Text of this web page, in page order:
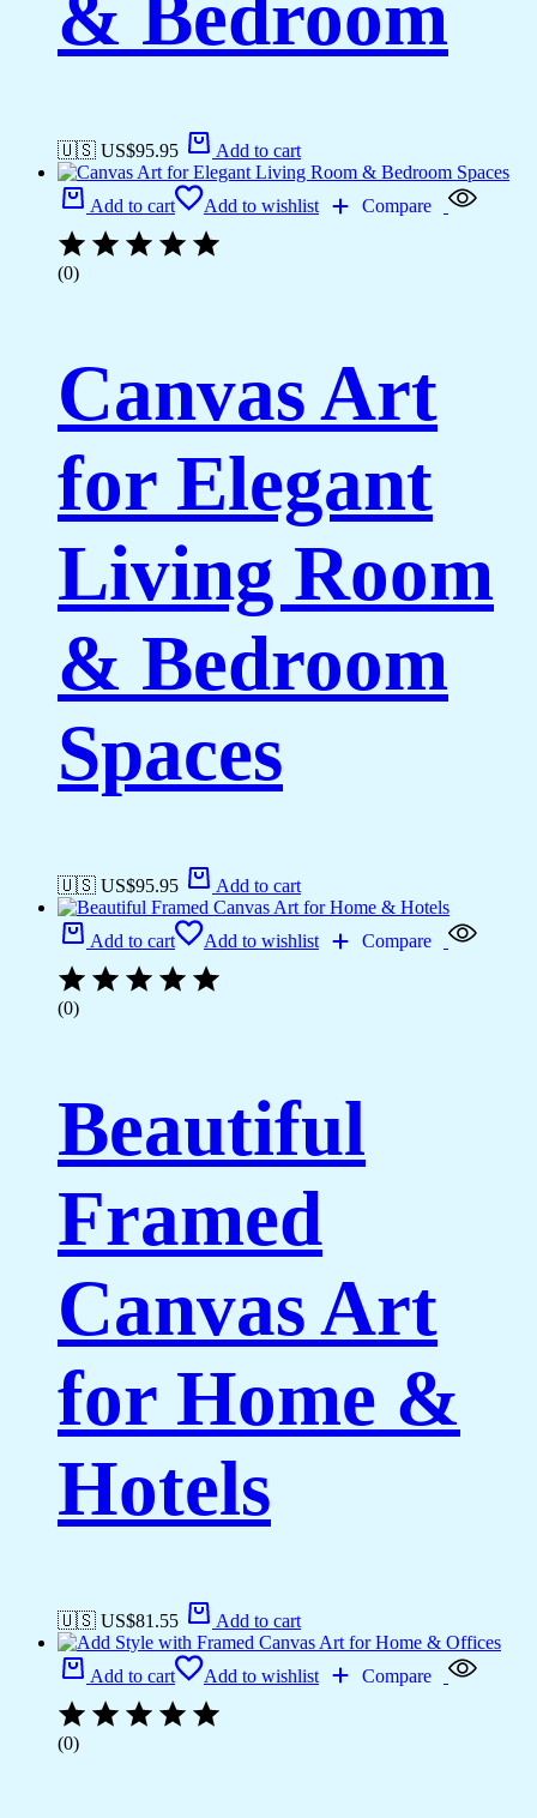
& Bedroom
🇺🇸 US$95.95 Add to cart
Add to cart Add to wishlist Compare
(0)
Canvas Art
for Elegant
Living Room
& Bedroom
Spaces
🇺🇸 US$95.95 Add to cart
Add to cart Add to wishlist Compare
(0)
Beautiful
Framed
Canvas Art
for Home &
Hotels
🇺🇸 US$81.55 Add to cart
Add to cart Add to wishlist Compare
(0)